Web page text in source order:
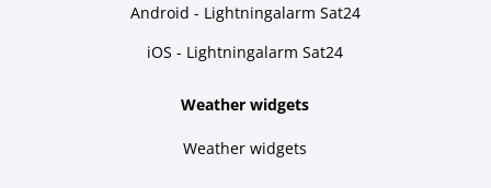
Android - Lightningalarm Sat24
iOS - Lightningalarm Sat24
Weather widgets
Weather widgets